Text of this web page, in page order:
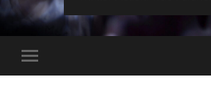
Toggle
mobile